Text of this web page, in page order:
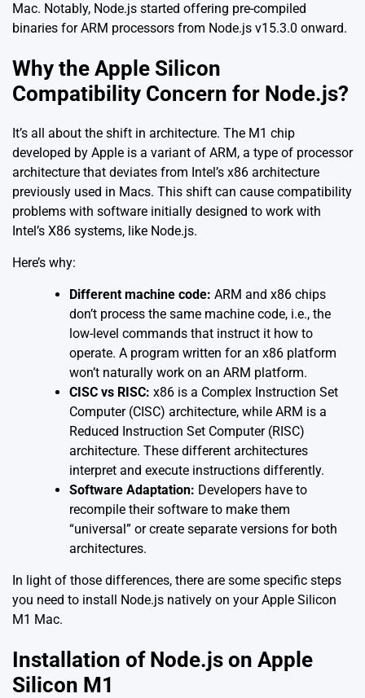
Mac. Notably, Node.js started offering pre-compiled
binaries for ARM processors from Node.js v15.3.0 onward.
Why the Apple Silicon
Compatibility Concern for Node.js?
It’s all about the shift in architecture. The M1 chip
developed by Apple is a variant of ARM, a type of processor
architecture that deviates from Intel’s x86 architecture
previously used in Macs. This shift can cause compatibility
problems with software initially designed to work with
Intel’s X86 systems, like Node.js.
Here’s why:
Different machine code: ARM and x86 chips
don’t process the same machine code, i.e., the
low-level commands that instruct it how to
operate. A program written for an x86 platform
won’t naturally work on an ARM platform.
CISC vs RISC: x86 is a Complex Instruction Set
Computer (CISC) architecture, while ARM is a
Reduced Instruction Set Computer (RISC)
architecture. These different architectures
interpret and execute instructions differently.
Software Adaptation: Developers have to
recompile their software to make them
“universal” or create separate versions for both
architectures.
In light of those differences, there are some specific steps
you need to install Node.js natively on your Apple Silicon
M1 Mac.
Installation of Node.js on Apple
Silicon M1